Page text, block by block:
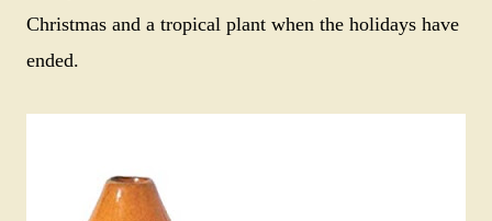
Christmas and a tropical plant when the holidays have
ended.